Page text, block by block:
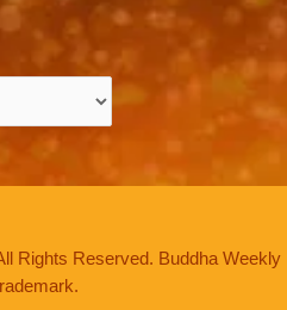
Rights Reserved. Buddha Weekly